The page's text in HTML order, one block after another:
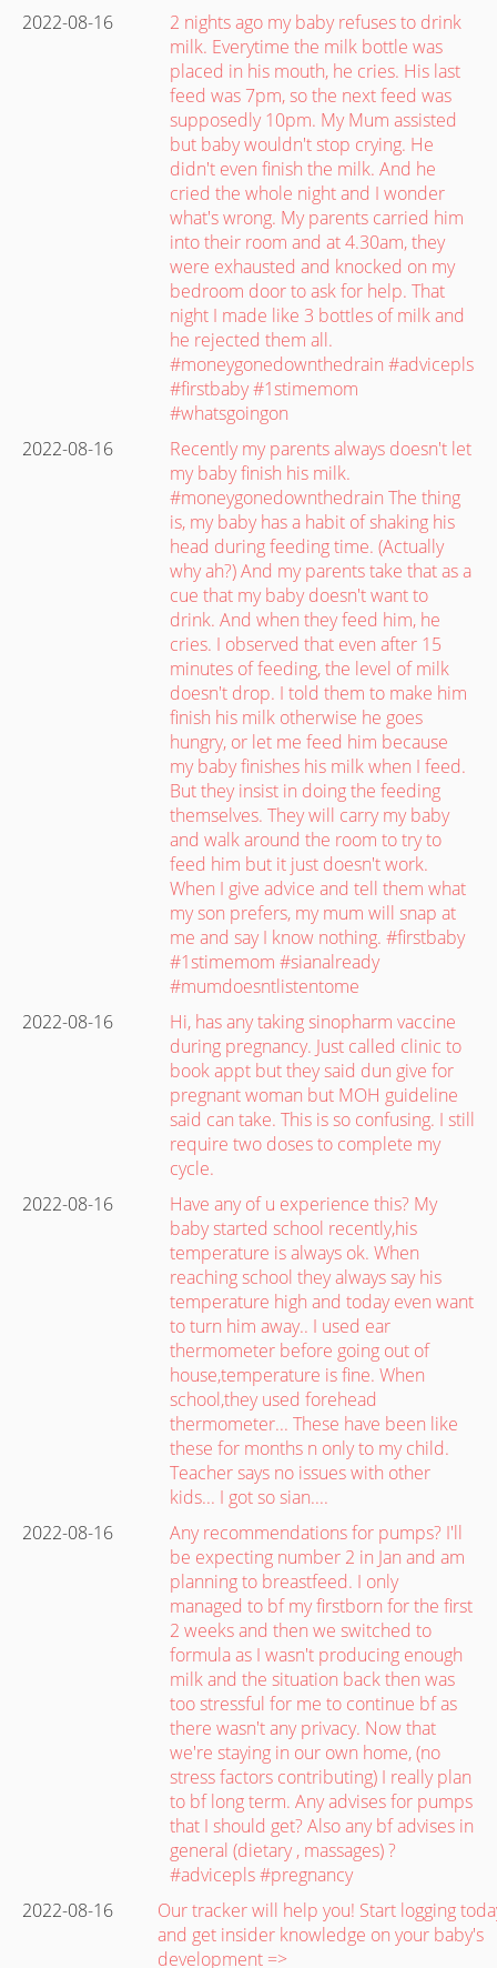
2022-08-16
2 nights ago my baby refuses to drink
milk. Everytime the milk bottle was
placed in his mouth, he cries. His last
feed was 7pm, so the next feed was
supposedly 10pm. My Mum assisted
but baby wouldn't stop crying. He
didn't even finish the milk. And he
cried the whole night and I wonder
what's wrong. My parents carried him
into their room and at 4.30am, they
were exhausted and knocked on my
bedroom door to ask for help. That
night I made like 3 bottles of milk and
he rejected them all.
#moneygonedownthedrain #advicepls
#firstbaby #1stimemom
#whatsgoingon
2022-08-16
Recently my parents always doesn't let
my baby finish his milk.
#moneygonedownthedrain The thing
is, my baby has a habit of shaking his
head during feeding time. (Actually
why ah?) And my parents take that as a
cue that my baby doesn't want to
drink. And when they feed him, he
cries. I observed that even after 15
minutes of feeding, the level of milk
doesn't drop. I told them to make him
finish his milk otherwise he goes
hungry, or let me feed him because
my baby finishes his milk when I feed.
But they insist in doing the feeding
themselves. They will carry my baby
and walk around the room to try to
feed him but it just doesn't work.
When I give advice and tell them what
my son prefers, my mum will snap at
me and say I know nothing. #firstbaby
#1stimemom #sianalready
#mumdoesntlistentome
2022-08-16
Hi, has any taking sinopharm vaccine
during pregnancy. Just called clinic to
book appt but they said dun give for
pregnant woman but MOH guideline
said can take. This is so confusing. I still
require two doses to complete my
cycle.
2022-08-16
Have any of u experience this? My
baby started school recently,his
temperature is always ok. When
reaching school they always say his
temperature high and today even want
to turn him away.. I used ear
thermometer before going out of
house,temperature is fine. When
school,they used forehead
thermometer... These have been like
these for months n only to my child.
Teacher says no issues with other
kids... I got so sian....
2022-08-16
Any recommendations for pumps? I'll
be expecting number 2 in Jan and am
planning to breastfeed. I only
managed to bf my firstborn for the first
2 weeks and then we switched to
formula as I wasn't producing enough
milk and the situation back then was
too stressful for me to continue bf as
there wasn't any privacy. Now that
we're staying in our own home, (no
stress factors contributing) I really plan
to bf long term. Any advises for pumps
that I should get? Also any bf advises in
general (dietary , massages) ?
#advicepls #pregnancy
2022-08-16
Our tracker will help you! Start logging
and get insider knowledge on your baby's
development =>